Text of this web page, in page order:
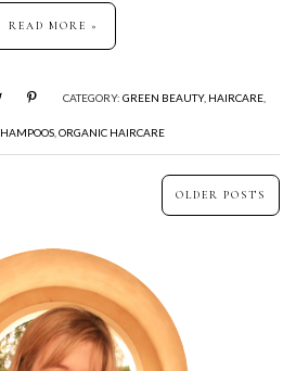
READ MORE »
CATEGORY: GREEN BEAUTY, HAIRCARE,
, ORGANIC HAIRCARE
OLDER POSTS